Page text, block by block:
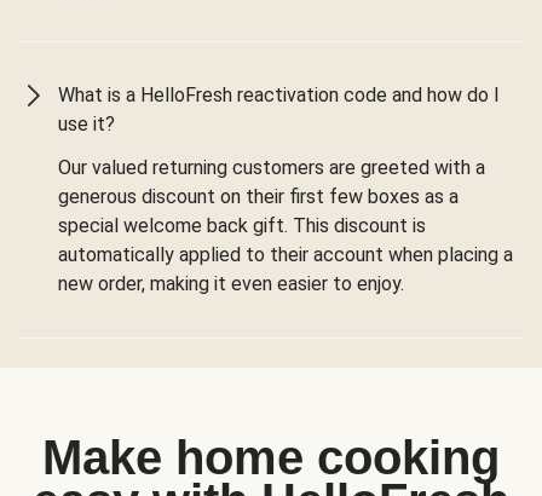
What is a HelloFresh reactivation code and how do I
use it?
Our valued returning customers are greeted with a
generous discount on their first few boxes as a
special welcome back gift. This discount is
automatically applied to their account when placing a
new order, making it even easier to enjoy.
Make home cooking